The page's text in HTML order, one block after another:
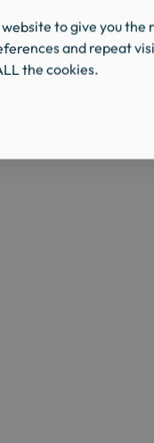
website to give you
and repeat
the cookies.